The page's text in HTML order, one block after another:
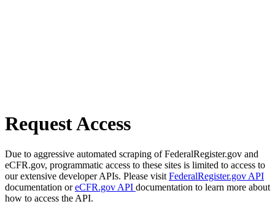
Request Access
Due to aggressive automated scraping of FederalRegister.gov and
eCFR.gov, programmatic access to these sites is limited to access to
our extensive developer APIs. Please visit FederalRegister.gov API
documentation oreCFR.gov API documentation to learn more about
how to access the API.